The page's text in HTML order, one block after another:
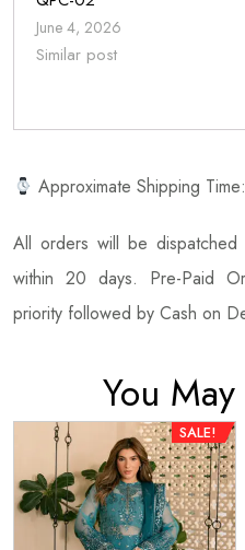
June 4, 2026
Similar post
Approximate Shipping Time:
All orders will be
within 20 days. Pre-Paid
priority followed by Cash on
You
SALE!